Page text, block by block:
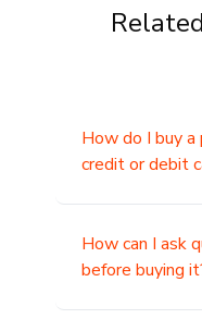
How do I buy
credit or debit
How can I ask
before buying